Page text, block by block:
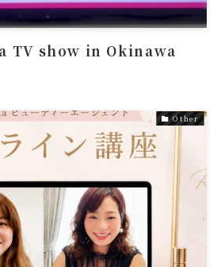
TV show in Okinawa
Other